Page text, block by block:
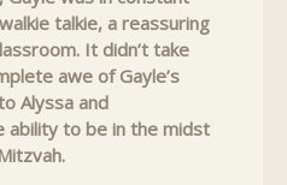
talkie, a reassuring
It didn’t take
awe of Gayle’s
Alyssa and
ability to be in the midst